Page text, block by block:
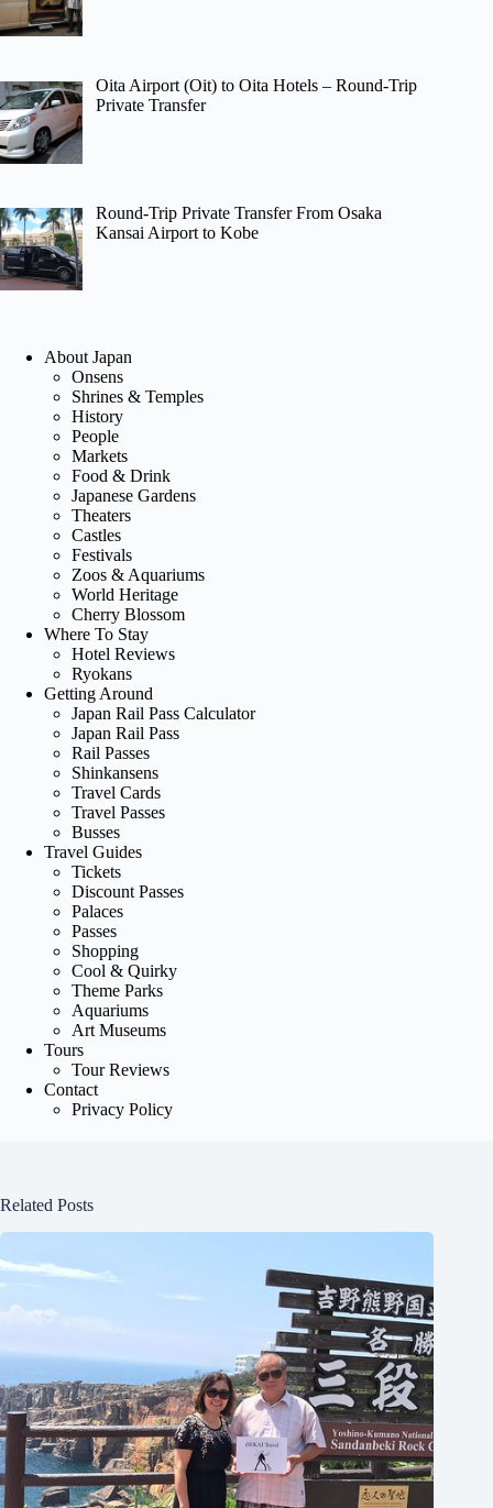
Oita Airport (Oit) to Oita Hotels – Round-Trip
Private Transfer
Round-Trip Private Transfer From Osaka
Kansai Airport to Kobe
About Japan
Onsens
Shrines & Temples
History
People
Markets
Food & Drink
Japanese Gardens
Theaters
Castles
Festivals
Zoos & Aquariums
World Heritage
Cherry Blossom
Where To Stay
Hotel Reviews
Ryokans
Getting Around
Japan Rail Pass Calculator
Japan Rail Pass
Rail Passes
Shinkansens
Travel Cards
Travel Passes
Busses
Travel Guides
Tickets
Discount Passes
Palaces
Passes
Shopping
Cool & Quirky
Theme Parks
Aquariums
Art Museums
Tours
Tour Reviews
Contact
Privacy Policy
Related Posts